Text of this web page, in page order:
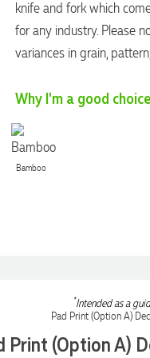
knife and fork which
for any industry. Please
variances in grain,
Why I'm a good
Bamboo
*Intended as a
Print (Option A)